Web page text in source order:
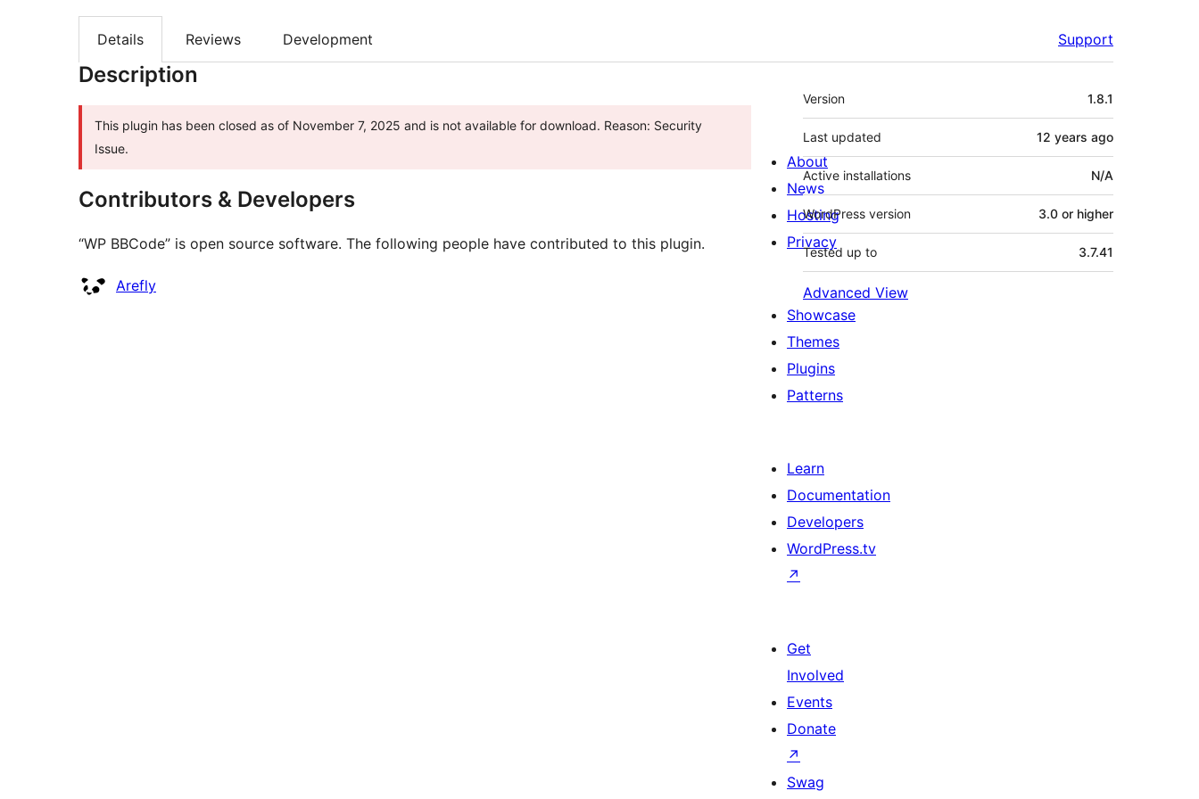
Details Reviews Development Support
Description
This plugin has been closed as of November 7, 2025 and is not available for download. Reason: Security
Issue.
Contributors & Developers
“WP BBCode” is open source software. The following people have contributed to this plugin.
Contributors
Arefly
Meta
Version 1.8.1
Last updated 12 years ago
Active installations N/A
WordPress version 3.0 or higher
Tested up to 3.7.41
Advanced View
About
News
Hosting
Privacy
Showcase
Themes
Plugins
Patterns
Learn
Documentation
Developers
WordPress.tv
↗
Get
Involved
Events
Donate
↗
Swag